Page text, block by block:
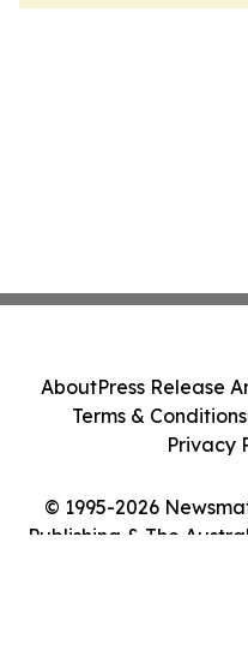
© 1995-2026
Publishing & The
AboutPress Release
Terms & Conditions
Privacy